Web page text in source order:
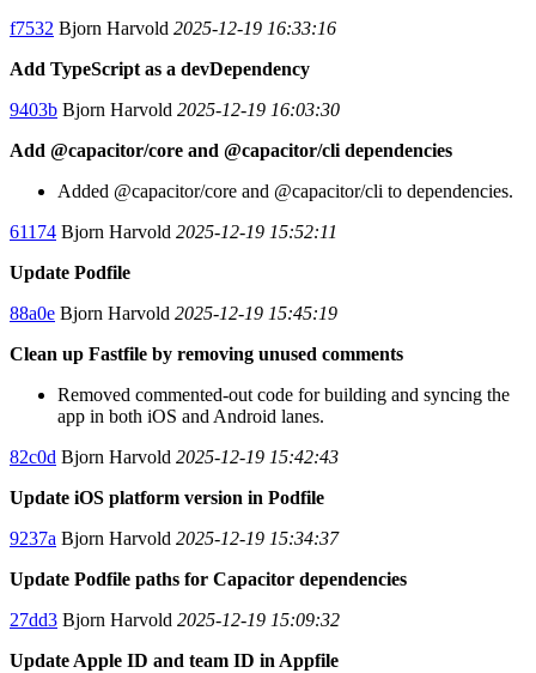
f7532 Bjorn Harvold 2025-12-19 16:33:16
Add TypeScript as a devDependency
9403b Bjorn Harvold 2025-12-19 16:03:30
Add @capacitor/core and @capacitor/cli dependencies
Added @capacitor/core and @capacitor/cli to dependencies.
61174 Bjorn Harvold 2025-12-19 15:52:11
Update Podfile
88a0e Bjorn Harvold 2025-12-19 15:45:19
Clean up Fastfile by removing unused comments
Removed commented-out code for building and syncing the
app in both iOS and Android lanes.
82c0d Bjorn Harvold 2025-12-19 15:42:43
Update iOS platform version in Podfile
9237a Bjorn Harvold 2025-12-19 15:34:37
Update Podfile paths for Capacitor dependencies
27dd3 Bjorn Harvold 2025-12-19 15:09:32
Update Apple ID and team ID in Appfile